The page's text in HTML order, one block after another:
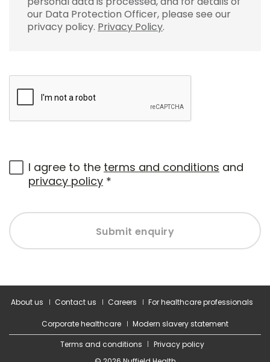
our Data Protection Officer, please see our
privacy policy. Privacy Policy.
I agree to the terms and conditions and
privacy policy *
Submit enquiry
About us Contact us Careers For healthcare professionals
Corporate healthcare
Modern slavery statement
Terms and conditions
Privacy policy